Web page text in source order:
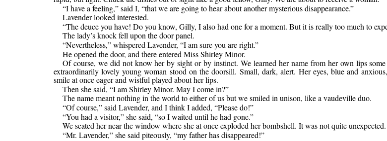
“I have a feeling,” said I, “that we are going to hear about another mysterious disappearance.”
Lavender looked interested.
“The deuce you have! Do you know, Gilly, I also had one for a moment. But it is really too much to
The lady’s knock fell upon the door panel.
“Nevertheless,” whispered Lavender, “I am sure you are right.”
He opened the door, and there entered Miss Shirley Minor.
Of course, we did not know her by sight or by instinct. We learned her name from her own lips
extraordinarily lovely young woman stood on the doorsill. Small, dark, alert. Her eyes, blue and
smile at once eager and wistful played about her lips.
Then she said, “I am Shirley Minor. May I come in?”
The name meant nothing in the world to either of us but we smiled in unison, like a vaudeville duo.
“Of course,” said Lavender, and I think I added, “Please do!”
“You had a visitor,” she said, “so I waited until he had gone.”
We seated her near the window where she at once exploded her bombshell. It was not quite unexpected.
“Mr. Lavender,” she said piteously, “my father has disappeared!”